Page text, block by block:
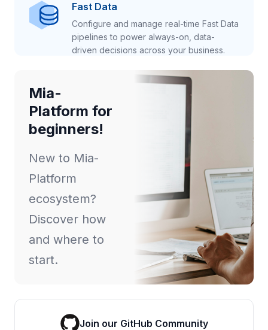
Fast Data
Configure and manage real-time Fast Data
pipelines to power always-on, data-
driven decisions across your business.
Mia-
Platform for
beginners!
New to Mia-
Platform
ecosystem?
Discover how
and where to
start.
Join our GitHub Community